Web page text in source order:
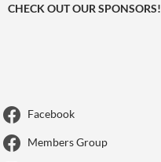
CHECK OUT OUR SPONSORS!
Facebook
Members Group